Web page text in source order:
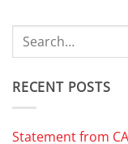
RECENT POSTS
Statement from